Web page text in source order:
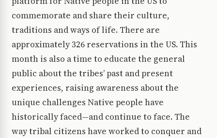
commemorate and share their culture,
traditions and ways of life. There are
approximately 326 reservations in the US. This
month is also a time to educate the general
public about the tribes’ past and present
experiences, raising awareness about the
unique challenges Native people have
historically faced—and continue to face. The
way tribal citizens have worked to conquer and